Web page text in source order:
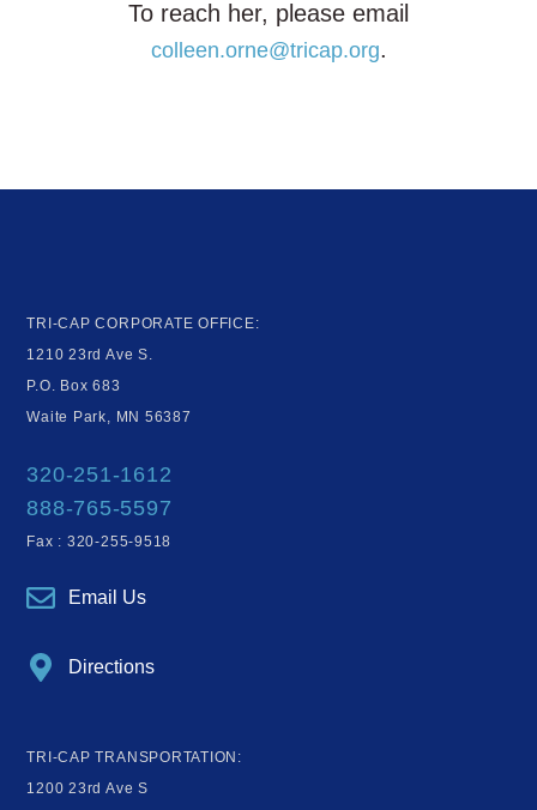
To reach her, please email
colleen.orne@tricap.org.
TRI-CAP CORPORATE OFFICE:
1210 23rd Ave S.
P.O. Box 683
Waite Park, MN 56387
320-251-1612
888-765-5597
Fax : 320-255-9518
Email Us
Directions
TRI-CAP TRANSPORTATION:
1200 23rd Ave S